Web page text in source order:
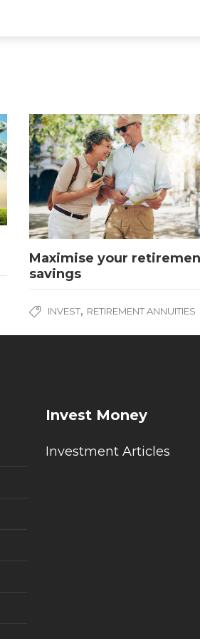
Maximise your
savings
INVEST, RETIREMENT ANNUITIES
Invest Money
Investment Articles